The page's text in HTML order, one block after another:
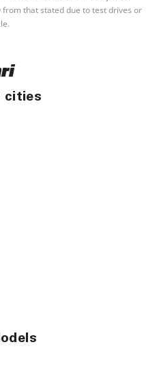
that stated due to test drives or
cities